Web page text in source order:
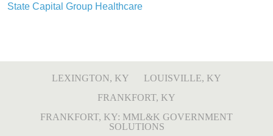
State Capital Group Healthcare
LEXINGTON, KY
LOUISVILLE, KY
FRANKFORT, KY
FRANKFORT, KY: MML&K GOVERNMENT
SOLUTIONS